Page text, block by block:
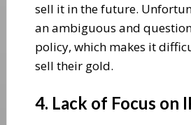
sell it in the future.
an ambiguous and
policy, which makes it
sell their gold.
4. Lack of Focus on